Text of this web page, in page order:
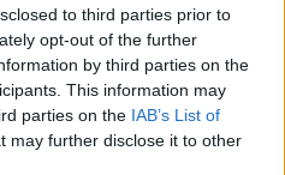
to third parties prior to
opt-out of the further
by third parties on the
This information may
parties on the IAB’s List of
may further disclose it to other
frågesporten.